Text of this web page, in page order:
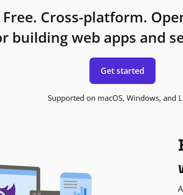
Free. Cross-platform.
building web apps and
Get started
Supported on macOS, Windows, and